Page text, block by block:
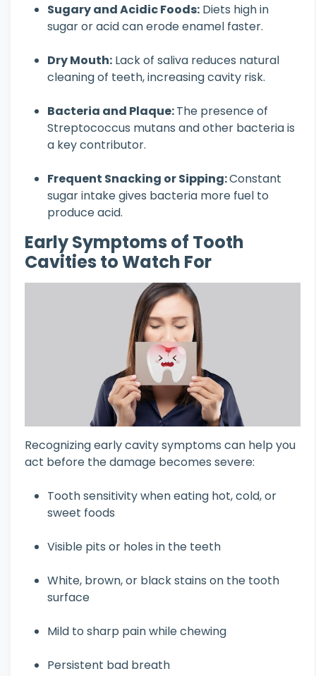
Sugary and Acidic Foods: Diets high in
sugar or acid can erode enamel faster.
Dry Mouth: Lack of saliva reduces natural
cleaning of teeth, increasing cavity risk.
Bacteria and Plaque:The presence of
Streptococcus mutans and other bacteria is
a key contributor.
Frequent Snacking or Sipping:Constant
sugar intake gives bacteria more fuel to
produce acid.
Early Symptoms of Tooth
Cavities to Watch For
Recognizing early cavity symptoms can help you
act before the damage becomes severe:
Tooth sensitivity when eating hot, cold, or
sweet foods
Visible pits or holes in the teeth
White, brown, or black stains on the tooth
surface
Mild to sharp pain while chewing
Persistent bad breath